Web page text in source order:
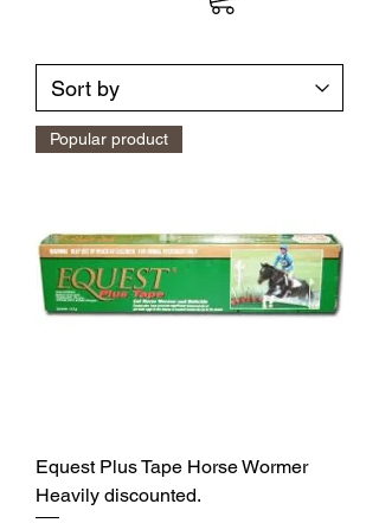
Popular product
Equest Plus Tape Horse Wormer
Heavily discounted.